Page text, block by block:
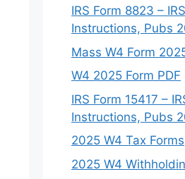
IRS Form 8823 –
Instructions, Pubs
Mass W4 Form
W4 2025 Form PDF
IRS Form 15417 –
Instructions, Pubs
2025 W4 Tax Forms
2025 W4